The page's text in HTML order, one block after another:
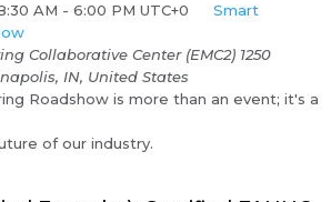
AM - 6:00 PM UTC+0
Smart
Collaborative Center (EMC2) 1250
IN, United States
Roadshow is more than an event; it's a
of our industry.